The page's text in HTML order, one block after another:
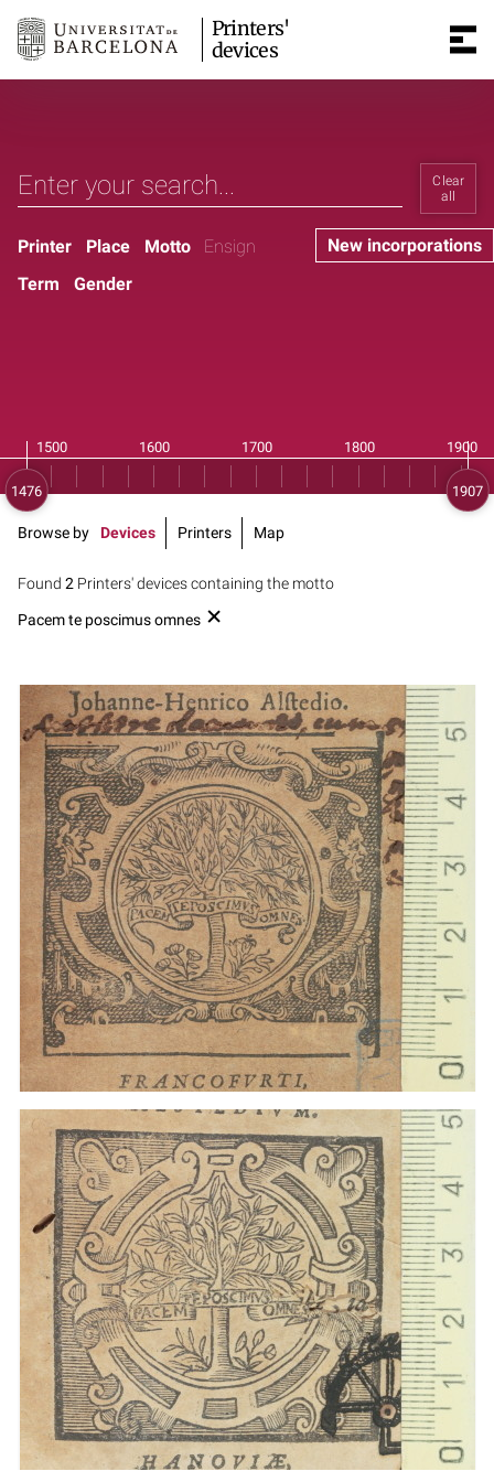
Printers'
devices
Clear
all
New incorporations
Printer Place Motto
Ensign
Term
Gender
Found 2 Printers' devices containing the motto
Pacem te poscimus omnes
Browse by Devices Printers Map
1612 - 1635
Frankfurt am Main (Germany)
1612 - 1635
Hanau (Allemagne)
1612 - 1635
Frankfurt am Main (Germany)
1612 - 1635
Hanau (Allemagne)